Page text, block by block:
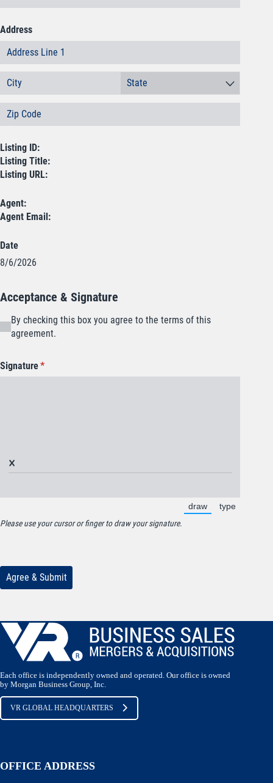
Each office is independently owned and operated. Our office is owned
by Morgan Business Group, Inc.
VR GLOBAL HEADQUARTERS
OFFICE ADDRESS